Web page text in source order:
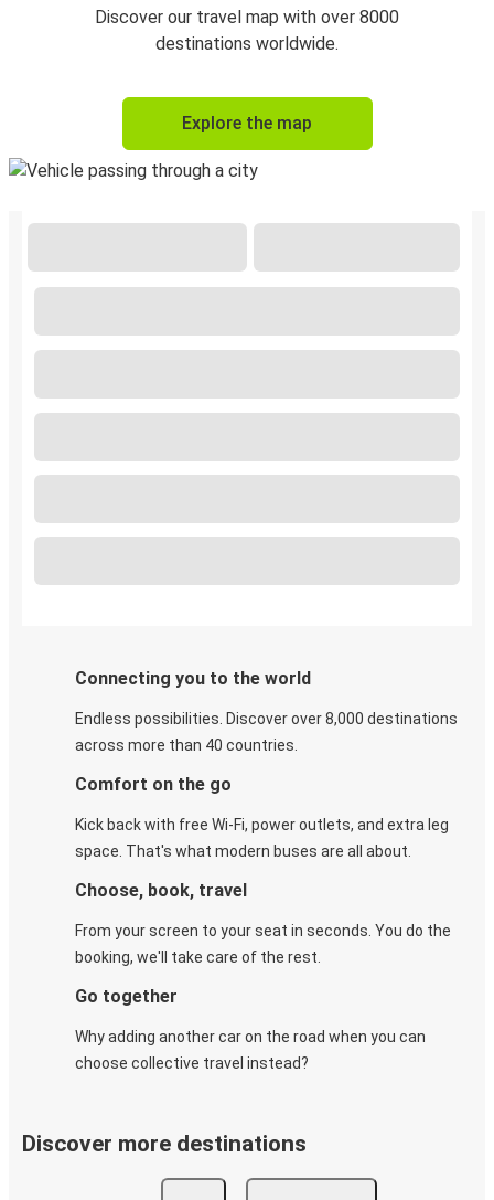
Discover our travel map with over 8000
destinations worldwide.
Explore the map
Connecting you to the world
Endless possibilities. Discover over 8,000 destinations
across more than 40 countries.
Comfort on the go
Kick back with free Wi-Fi, power outlets, and extra leg
space. That's what modern buses are all about.
Choose, book, travel
From your screen to your seat in seconds. You do the
booking, we'll take care of the rest.
Go together
Why adding another car on the road when you can
choose collective travel instead?
Discover more destinations